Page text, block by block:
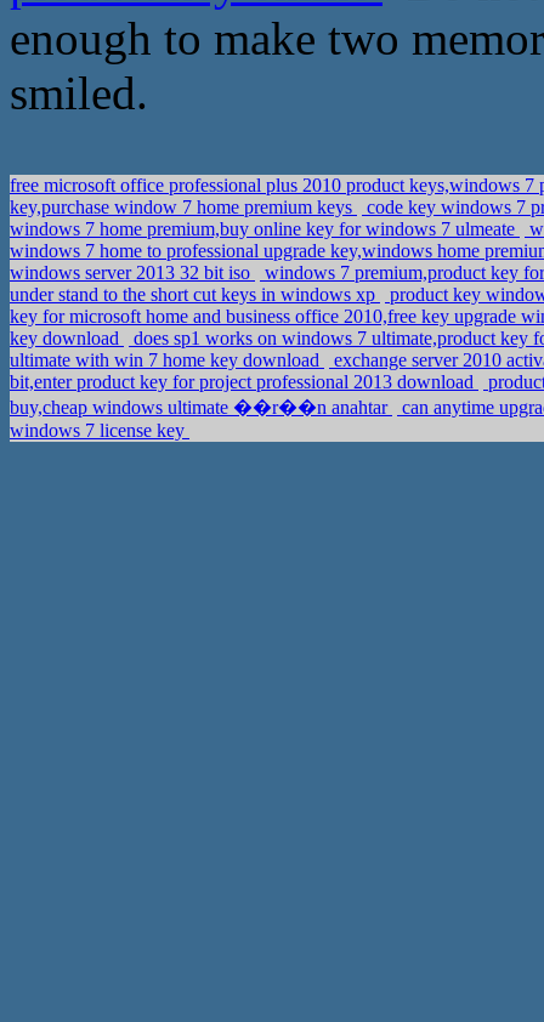
enough to make two
smiled.
free microsoft office professional plus 2010 product keys,windows
key,purchase window 7 home premium keys
code key windows 7
windows 7 home premium,buy online key for windows 7 ulmeate
windows 7 home to professional upgrade key,windows home
windows server 2013 32 bit iso
windows 7 premium,product key
under stand to the short cut keys in windows xp
product key
key for microsoft home and business office 2010,free key upgrade
key download
does sp1 works on windows 7 ultimate,product key
ultimate with win 7 home key download
exchange server 2010
bit,enter product key for project professional 2013 download
buy,cheap windows ultimate ��r��n anahtar
can anytime
windows 7 license key